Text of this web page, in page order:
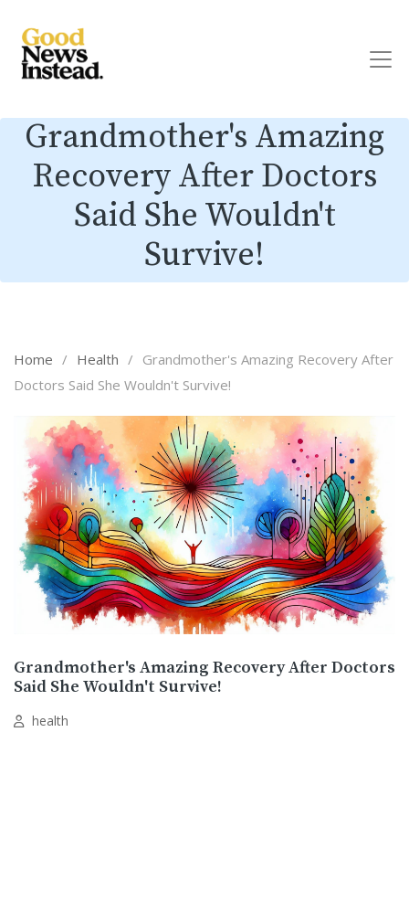
Grandmother's Amazing
Recovery After Doctors
Said She Wouldn't
Survive!
Home / Health / Grandmother's Amazing Recovery After
Doctors Said She Wouldn't Survive!
Grandmother's Amazing Recovery After Doctors
Said She Wouldn't Survive!
health